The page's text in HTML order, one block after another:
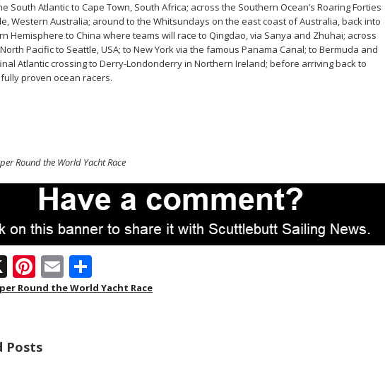
South Atlantic to Cape Town, South Africa; across the Southern Ocean’s Roaring Forties
Western Australia; around to the Whitsundays on the east coast of Australia, back into
Hemisphere to China where teams will race to Qingdao, via Sanya and Zhuhai; across
Pacific to Seattle, USA; to New York via the famous Panama Canal; to Bermuda and
Atlantic crossing to Derry-Londonderry in Northern Ireland; before arriving back to
proven ocean racers.
Round the World Yacht Race
X Pi
nt
st
E
m h
Round the World Yacht Race
Posts